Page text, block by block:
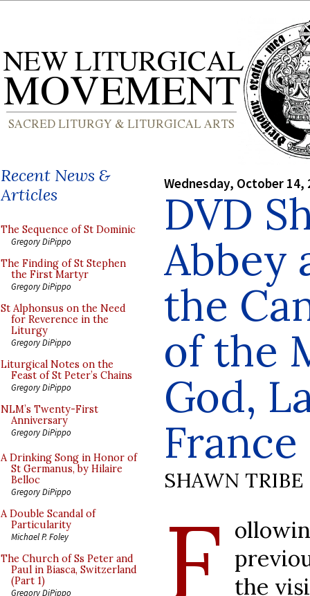
Recent News &
Articles
The Sequence of St Dominic
Gregory DiPippo
The Finding of St Stephen
the First Martyr
Gregory DiPippo
St Alphonsus on the Need
for Reverence in the
Liturgy
Gregory DiPippo
Liturgical Notes on the
Feast of St Peter’s Chains
Gregory DiPippo
NLM’s Twenty-First
Anniversary
Gregory DiPippo
A Drinking Song in Honor of
St Germanus, by Hilaire
Belloc
Gregory DiPippo
A Double Scandal of
Particularity
Michael P. Foley
The Church of Ss Peter and
Paul in Biasca, Switzerland
(Part 1)
Gregory DiPippo
Wednesday, October 14,
DVD
Abbey
the
of the
God,
France
SHAWN TRIBE
F the